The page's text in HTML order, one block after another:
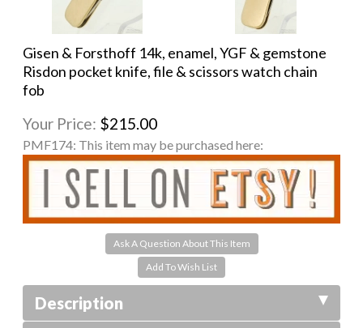
Gisen & Forsthoff 14k, enamel, YGF & gemstone
Risdon pocket knife, file & scissors watch chain
fob
Your Price: $215.00
PMF174: This item may be purchased here:
Ask A Question About This Item
Description